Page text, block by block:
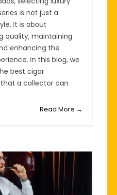
is not just a
It is about
quality, maintaining
enhancing the
In this blog, we
best cigar
a collector can
Read More →